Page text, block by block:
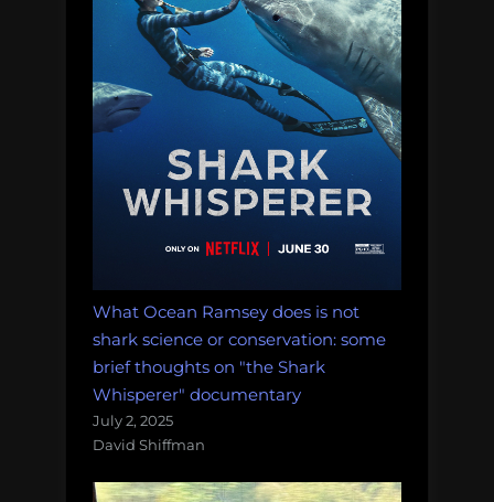
What Ocean Ramsey does is not
shark science or conservation: some
brief thoughts on "the Shark
Whisperer" documentary
July 2, 2025
David Shiffman